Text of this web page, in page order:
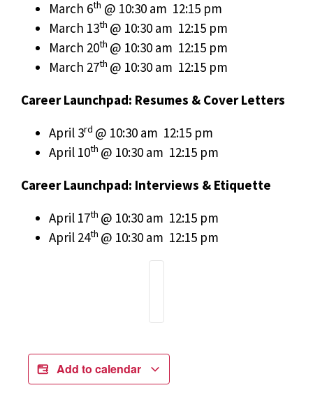
March 6th @ 10:30 am  12:15 pm
March 13th @ 10:30 am  12:15 pm
March 20th @ 10:30 am  12:15 pm
March 27th @ 10:30 am  12:15 pm
Career Launchpad: Resumes & Cover Letters
April 3rd @ 10:30 am  12:15 pm
April 10th @ 10:30 am  12:15 pm
Career Launchpad: Interviews & Etiquette
April 17th @ 10:30 am  12:15 pm
April 24th @ 10:30 am  12:15 pm
Add to calendar